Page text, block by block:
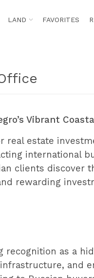
LAND FAVORITES
Vibrant
real estate
international
clients discover
rewarding
recognition as a
and